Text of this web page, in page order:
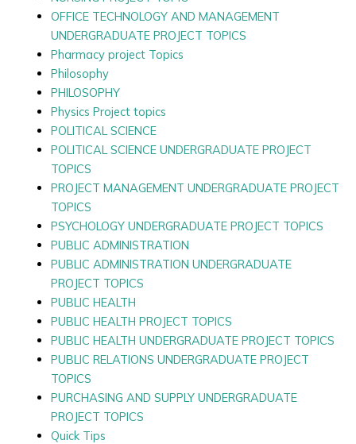
OFFICE TECHNOLOGY AND MANAGEMENT
UNDERGRADUATE PROJECT TOPICS
Pharmacy project Topics
Philosophy
PHILOSOPHY
Physics Project topics
POLITICAL SCIENCE
POLITICAL SCIENCE UNDERGRADUATE PROJECT
TOPICS
PROJECT MANAGEMENT UNDERGRADUATE PROJECT
TOPICS
PSYCHOLOGY UNDERGRADUATE PROJECT TOPICS
PUBLIC ADMINISTRATION
PUBLIC ADMINISTRATION UNDERGRADUATE
PROJECT TOPICS
PUBLIC HEALTH
PUBLIC HEALTH PROJECT TOPICS
PUBLIC HEALTH UNDERGRADUATE PROJECT TOPICS
PUBLIC RELATIONS UNDERGRADUATE PROJECT
TOPICS
PURCHASING AND SUPPLY UNDERGRADUATE
PROJECT TOPICS
Quick Tips